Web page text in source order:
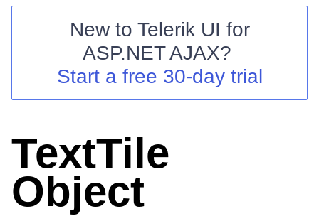
Shopping cart
Your Account
New to Telerik UI for
ASP.NET AJAX?
Start a free 30-day trial
TextTile
Object